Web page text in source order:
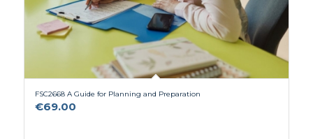
FSC2668 A Guide for Planning and Preparation
€69.00